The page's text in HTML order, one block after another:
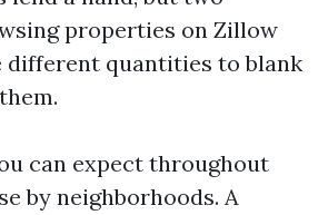
properties on Zillow
different quantities to blank
can expect throughout
by neighborhoods. A